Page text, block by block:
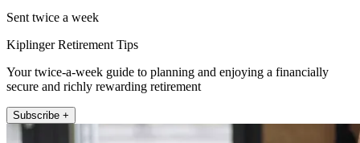
Sent twice a week
Kiplinger Retirement Tips
Your twice-a-week guide to planning and enjoying a financially
secure and richly rewarding retirement
Subscribe +